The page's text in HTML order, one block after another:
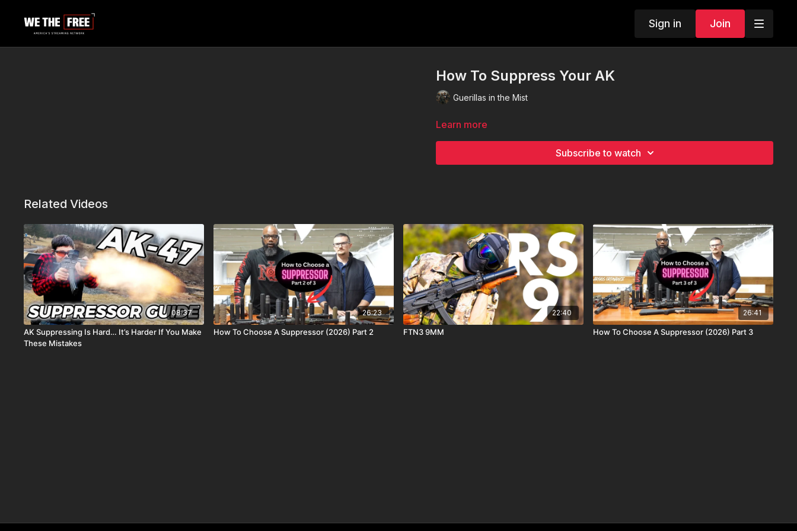
Sign in Join
How To Suppress Your AK
Guerillas in the Mist
Learn more
Subscribe to watch
Related Videos
08:37
AK Suppressing Is Hard… It’s Harder If You Make
These Mistakes
26:23
How To Choose A Suppressor (2026) Part 2
22:40
FTN3 9MM
26:41
How To Choose A Suppressor (2026) Part 3